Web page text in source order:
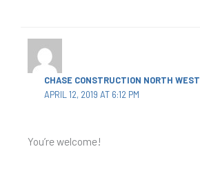
CHASE CONSTRUCTION NORTH WEST
APRIL 12, 2019 AT 6:12 PM
You’re welcome!